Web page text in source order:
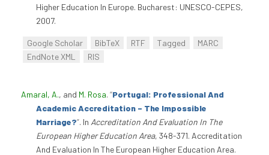
Higher Education In Europe. Bucharest: UNESCO-CEPES,
2007.
Google Scholar BibTeX RTF Tagged
MARC
EndNote XML
RIS
Amaral, A., and M. Rosa. “Portugal: Professional And
Academic Accreditation – The Impossible
Marriage?”. In Accreditation And Evaluation In The
European Higher Education Area, 348-371. Accreditation
And Evaluation In The European Higher Education Area.